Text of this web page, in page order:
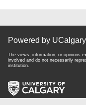
Powered by UCalgary
The views, information, or opinions
involved and do not necessarily
institution.